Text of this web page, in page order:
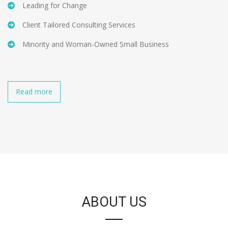
Leading for Change
Client Tailored Consulting Services
Minority and Woman-Owned Small Business
Read more
ABOUT US